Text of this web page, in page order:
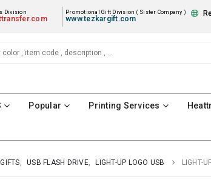
Division Promotional Gift Division ( Sister Company )
www.tezkargift.com
Popular Printing Services
, USB FLASH DRIVE, LIGHT-UP LOGO USB LIGHT-